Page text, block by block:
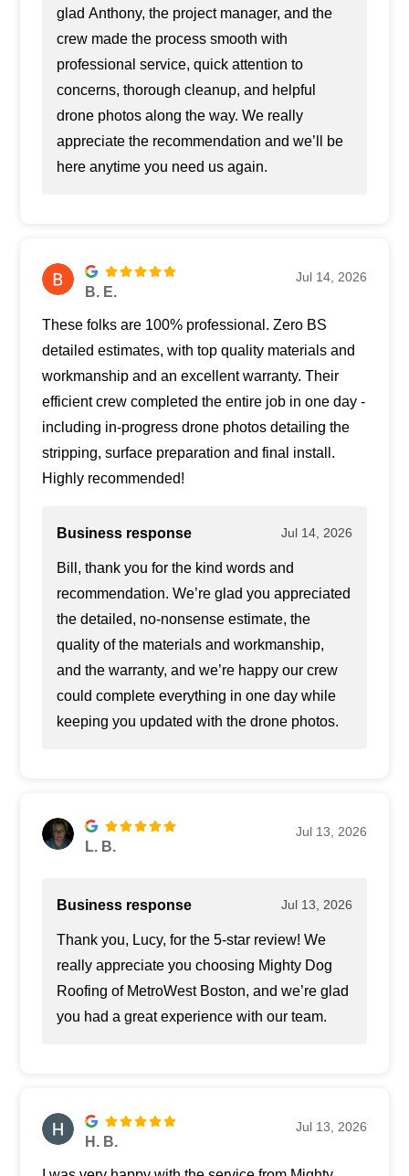
glad Anthony, the project manager, and the
crew made the process smooth with
professional service, quick attention to
concerns, thorough cleanup, and helpful
drone photos along the way. We really
appreciate the recommendation and we’ll be
here anytime you need us again.
B. E.
Jul 14, 2026
These folks are 100% professional. Zero BS
detailed estimates, with top quality materials and
workmanship and an excellent warranty. Their
efficient crew completed the entire job in one day -
including in-progress drone photos detailing the
stripping, surface preparation and final install.
Highly recommended!
Business response Jul 14, 2026
Bill, thank you for the kind words and
recommendation. We’re glad you appreciated
the detailed, no-nonsense estimate, the
quality of the materials and workmanship,
and the warranty, and we’re happy our crew
could complete everything in one day while
keeping you updated with the drone photos.
L. B.
Jul 13, 2026
Business response Jul 13, 2026
Thank you, Lucy, for the 5-star review! We
really appreciate you choosing Mighty Dog
Roofing of MetroWest Boston, and we’re glad
you had a great experience with our team.
H. B.
Jul 13, 2026